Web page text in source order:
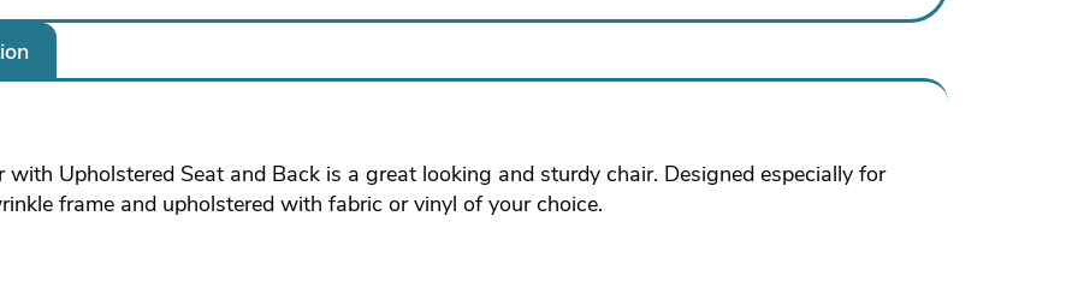
with Upholstered Seat and Back is a great looking and sturdy chair. Designed especially for
frame and upholstered with fabric or vinyl of your choice.